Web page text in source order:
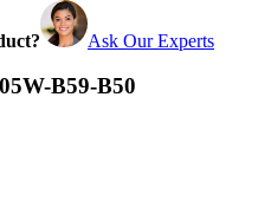
Ask Our Experts
B59-B50